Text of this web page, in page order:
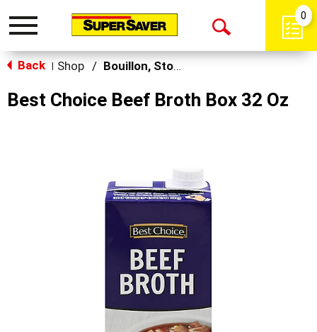
Toggle
Open
0
Back Shop / Bouillon, Stocks & Broths
Best Choice Beef Broth Box 32 Oz